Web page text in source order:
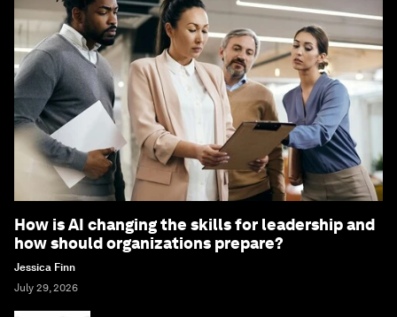
How is AI changing the skills for leadership and
how should organizations prepare?
Jessica Finn
July 29, 2026